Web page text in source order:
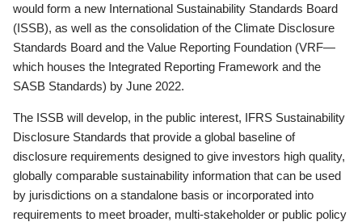
would form a new International Sustainability Standards Board
(ISSB), as well as the consolidation of the Climate Disclosure
Standards Board and the Value Reporting Foundation (VRF—
which houses the Integrated Reporting Framework and the
SASB Standards) by June 2022.
The ISSB will develop, in the public interest, IFRS Sustainability
Disclosure Standards that provide a global baseline of
disclosure requirements designed to give investors high quality,
globally comparable sustainability information that can be used
by jurisdictions on a standalone basis or incorporated into
requirements to meet broader, multi-stakeholder or public policy